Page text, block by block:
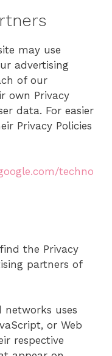
may use
advertising
of our
own Privacy
data. For easier
Privacy Policies
techno
the Privacy
partners of
uses
or Web
respective